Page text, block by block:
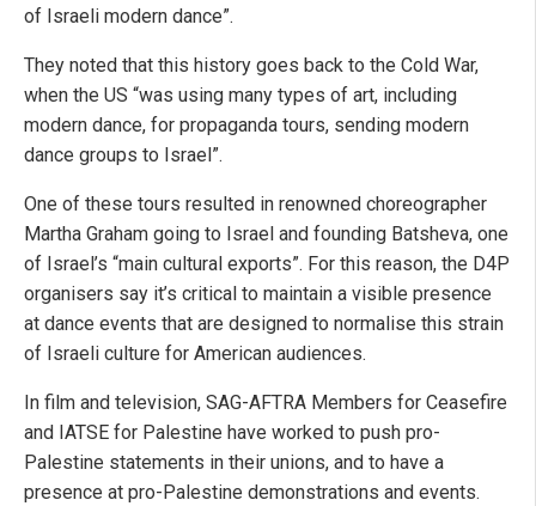
of Israeli modern dance”.
They noted that this history goes back to the Cold War,
when the US “was using many types of art, including
modern dance, for propaganda tours, sending modern
dance groups to Israel”.
One of these tours resulted in renowned choreographer
Martha Graham going to Israel and founding Batsheva, one
of Israel’s “main cultural exports”. For this reason, the D4P
organisers say it’s critical to maintain a visible presence
at dance events that are designed to normalise this strain
of Israeli culture for American audiences.
In film and television, SAG-AFTRA Members for Ceasefire
and IATSE for Palestine have worked to push pro-
Palestine statements in their unions, and to have a
presence at pro-Palestine demonstrations and events.